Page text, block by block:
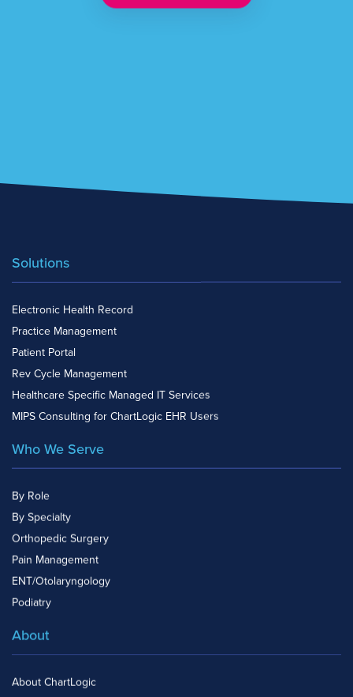
Solutions
Electronic Health Record
Practice Management
Patient Portal
Rev Cycle Management
Healthcare Specific Managed IT Services
MIPS Consulting for ChartLogic EHR Users
Who We Serve
By Role
By Specialty
Orthopedic Surgery
Pain Management
ENT/Otolaryngology
Podiatry
About
About ChartLogic